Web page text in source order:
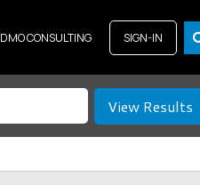
DMO CONSULTING SIGN-IN
View Results